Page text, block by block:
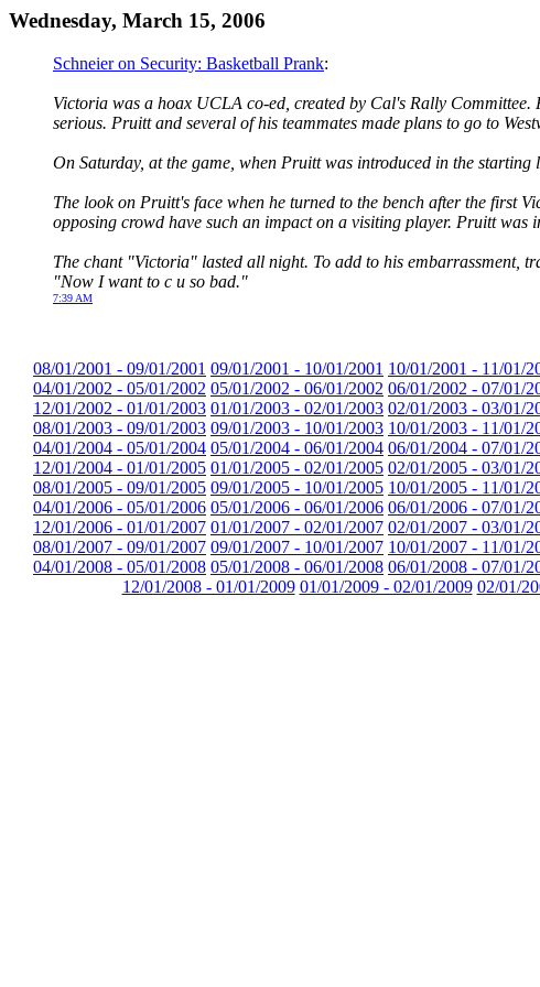
Wednesday, March 15, 2006
Schneier on Security: Basketball Prank:
Victoria was a hoax UCLA co-ed, created by Cal's Rally
serious. Pruitt and several of his teammates made plans to go to
On Saturday, at the game, when Pruitt was introduced in the
The look on Pruitt's face when he turned to the bench after the first
opposing crowd have such an impact on a visiting player. Pruitt
The chant "Victoria" lasted all night. To add to his embarrassment,
"Now I want to c u so bad."
7:39 AM
08/01/2001 - 09/01/2001 09/01/2001 - 10/01/2001 10/01/2001 - 11/01/
04/01/2002 - 05/01/2002 05/01/2002 - 06/01/2002 06/01/2002 - 07/01/
12/01/2002 - 01/01/2003 01/01/2003 - 02/01/2003 02/01/2003 - 03/01/
08/01/2003 - 09/01/2003 09/01/2003 - 10/01/2003 10/01/2003 - 11/01/
04/01/2004 - 05/01/2004 05/01/2004 - 06/01/2004 06/01/2004 - 07/01/
12/01/2004 - 01/01/2005 01/01/2005 - 02/01/2005 02/01/2005 - 03/01/
08/01/2005 - 09/01/2005 09/01/2005 - 10/01/2005 10/01/2005 - 11/01/
04/01/2006 - 05/01/2006 05/01/2006 - 06/01/2006 06/01/2006 - 07/01/
12/01/2006 - 01/01/2007 01/01/2007 - 02/01/2007 02/01/2007 - 03/01/
08/01/2007 - 09/01/2007 09/01/2007 - 10/01/2007 10/01/2007 - 11/01/
04/01/2008 - 05/01/2008 05/01/2008 - 06/01/2008 06/01/2008 - 07/01/
12/01/2008 - 01/01/2009 01/01/2009 - 02/01/2009 02/01/